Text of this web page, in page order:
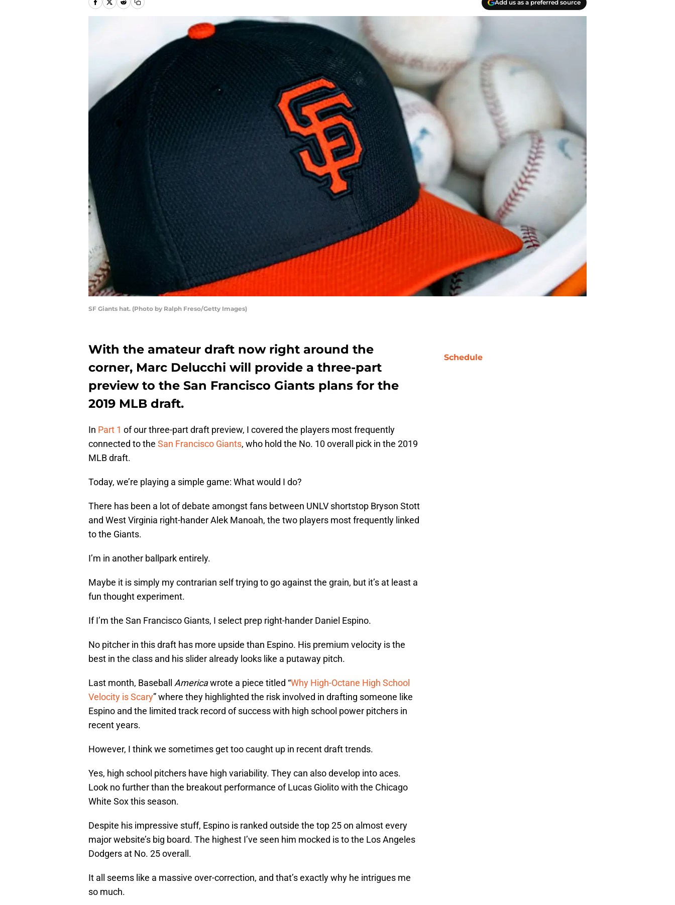
Add us as a preferred source
SF Giants hat. (Photo by Ralph Freso/Getty Images)
With the amateur draft now right around the
corner, Marc Delucchi will provide a three-part
preview to the San Francisco Giants plans for the
2019 MLB draft.
In Part 1 of our three-part draft preview, I covered the players most frequently
connected to the San Francisco Giants, who hold the No. 10 overall pick in the 2019
MLB draft.
Today, we’re playing a simple game: What would I do?
There has been a lot of debate amongst fans between UNLV shortstop Bryson Stott
and West Virginia right-hander Alek Manoah, the two players most frequently linked
to the Giants.
I’m in another ballpark entirely.
Maybe it is simply my contrarian self trying to go against the grain, but it’s at least a
fun thought experiment.
If I’m the San Francisco Giants, I select prep right-hander Daniel Espino.
No pitcher in this draft has more upside than Espino. His premium velocity is the
best in the class and his slider already looks like a putaway pitch.
Last month, Baseball Americawrote a piece titled “Why High-Octane High School
Velocity is Scary” where they highlighted the risk involved in drafting someone like
Espino and the limited track record of success with high school power pitchers in
recent years.
However, I think we sometimes get too caught up in recent draft trends.
Yes, high school pitchers have high variability. They can also develop into aces.
Look no further than the breakout performance of Lucas Giolito with the Chicago
White Sox this season.
Despite his impressive stuff, Espino is ranked outside the top 25 on almost every
major website’s big board. The highest I’ve seen him mocked is to the Los Angeles
Dodgers at No. 25 overall.
It all seems like a massive over-correction, and that’s exactly why he intrigues me
so much.
Schedule